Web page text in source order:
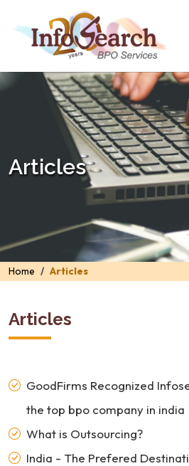
Articles
Home Articles
Articles
GoodFirms Recognized
the top bpo company in india
What is Outsourcing?
India - The Prefered